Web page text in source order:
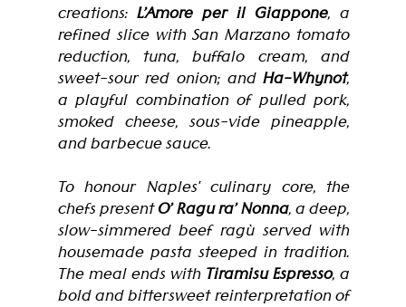
creations: L’Amore per il Giappone, a
refined slice with San Marzano tomato
reduction, tuna, buffalo cream, and
sweet-sour red onion; and Ha-Whynot,
a playful combination of pulled pork,
smoked cheese, sous-vide pineapple,
and barbecue sauce.
To honour Naples' culinary core, the
chefs present O’ Ragu ra’ Nonna, a deep,
slow-simmered beef ragù served with
housemade pasta steeped in tradition.
The meal ends with Tiramisu Espresso, a
bold and bittersweet reinterpretation of